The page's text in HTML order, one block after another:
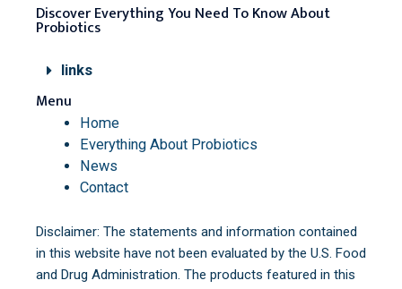
Discover Everything You Need To Know About
Probiotics
links
Menu
Home
Everything About Probiotics
News
Contact
Disclaimer: The statements and information contained
in this website have not been evaluated by the U.S. Food
and Drug Administration. The products featured in this